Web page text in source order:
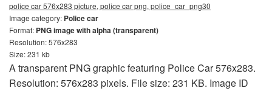
police car 576x283 picture, police car png, police_car_png30
Image category: Police car
Format: PNG image with alpha (transparent)
Resolution: 576x283
Size: 231 kb
A transparent PNG graphic featuring Police Car 576x283.
Resolution: 576x283 pixels. File size: 231 KB. Image ID